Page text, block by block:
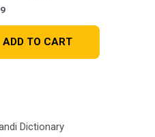
ADD TO CART